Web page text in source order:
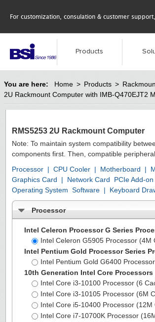
For customization, consulation & customer
Products
You are here: Home > Products >
2U Rackmount Computer with IMB-Q470EJT2
RMS5253 2U Rackmount Computer
Note: To maintain system compatibility
components first. Then, compatible
Processor | CPU Cooler | Motherboard |
Graphics Card
| Network Card PCIe Add-
Operating System Software | Keyboard
Processor
Intel Celeron Processor G Series
Intel Celeron G5905 Processor (4M
Intel Pentium Gold Processor Series
Intel Pentium Gold G6400
10th Generation Intel Core Processors
Intel Core i3-10100 Processor (6
Intel Core i3-10105 Processor (6M
Intel Core i5-10400 Processor (12M
Intel Core i7-10700K Processor